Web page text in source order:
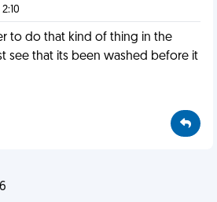
to do that kind of thing in the
see that its been washed before it